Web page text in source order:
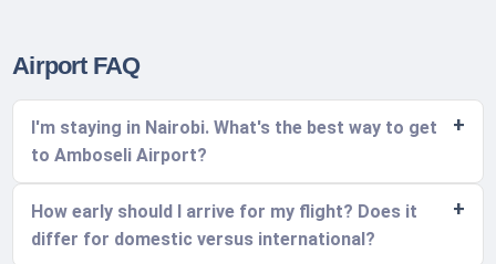
Airport FAQ
I'm staying in Nairobi. What's the best way to get
to Amboseli Airport?
How early should I arrive for my flight? Does it
differ for domestic versus international?